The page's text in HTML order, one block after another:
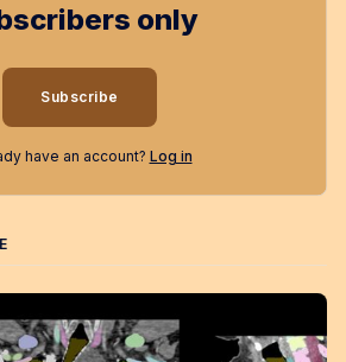
only
Subscribe
have an account? Log in